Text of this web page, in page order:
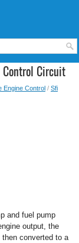
Control Circuit
Engine Control / Sfi
and fuel pump
output, the
converted to a